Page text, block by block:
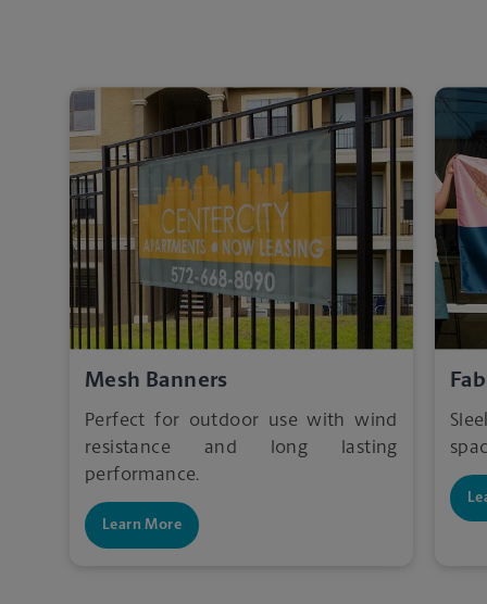
Mesh Banners
Perfect for outdoor use with wind
resistance and long lasting
performance.
Learn More